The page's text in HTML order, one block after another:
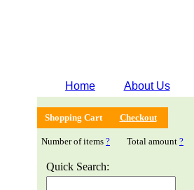
Home About Us
Shopping Cart Checkout
Number of items ? Total amount ?
Quick Search: